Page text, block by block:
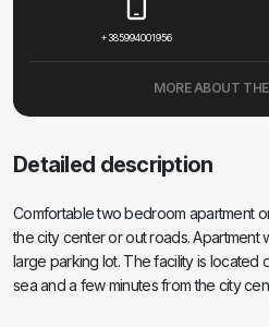
+385994001956
MORE ABOUT
Detailed description
Comfortable two bedroom apartment
the city center or out roads. Apartment
large parking lot. The facility is located
sea and a few minutes from the city